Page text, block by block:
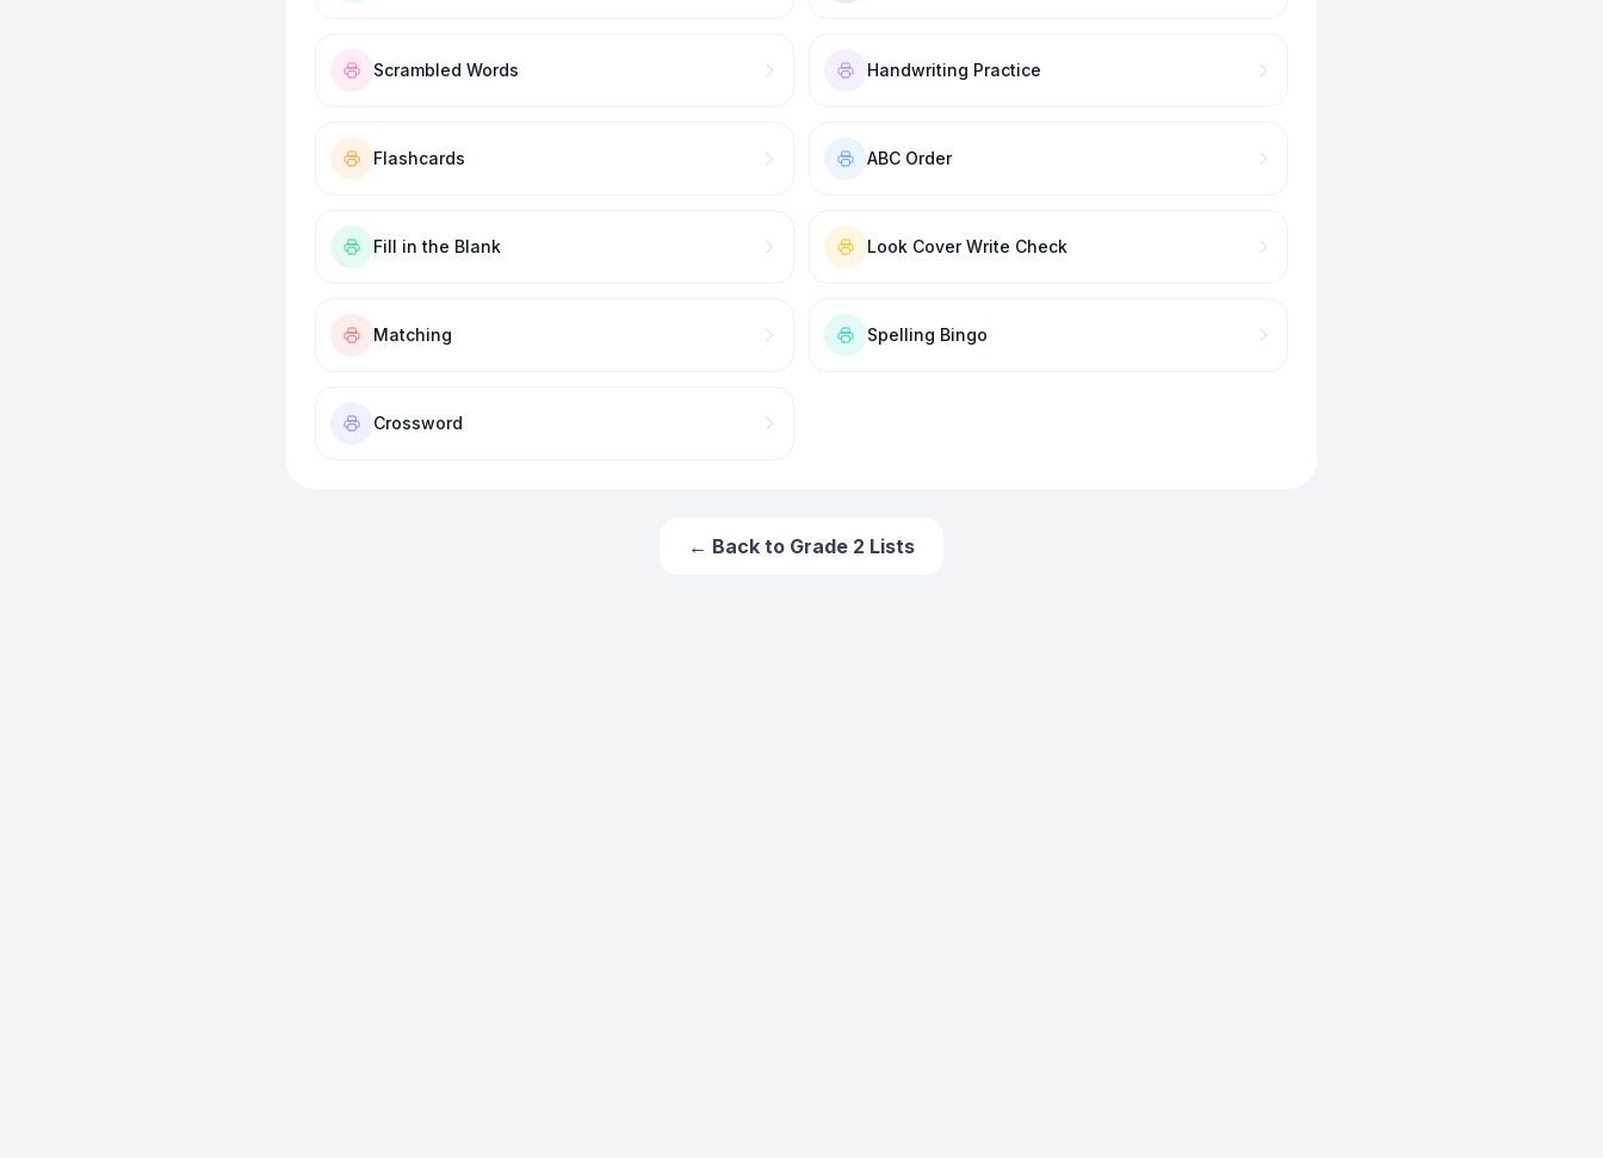
Scrambled Words Handwriting Practice
Flashcards ABC Order
Fill in the Blank Look Cover Write Check
Matching Spelling Bingo
Crossword
← Back to Grade 2 Lists